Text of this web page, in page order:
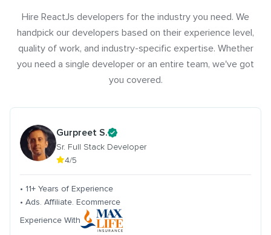
Hire ReactJs developers for the industry you need. We
handpick our developers based on their experience level,
quality of work, and industry-specific expertise. Whether
you need a single developer or an entire team, we've got
you covered.
Gurpreet S.
Sr. Full Stack Developer
4/5
• 11+ Years of Experience
• Ads. Affiliate. Ecommerce
Experience With